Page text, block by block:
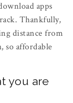
apps
Thankfully,
distance from
so affordable
you are